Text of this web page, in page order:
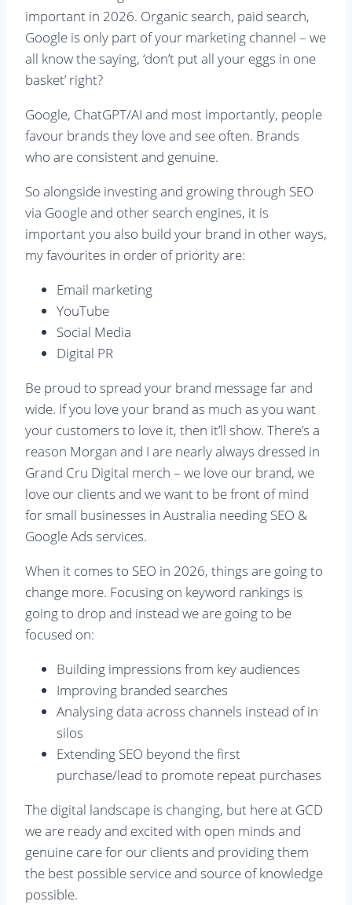
important in 2026. Organic search, paid search,
Google is only part of your marketing channel – we
all know the saying, ‘don’t put all your eggs in one
basket’ right?
Google, ChatGPT/AI and most importantly, people
favour brands they love and see often. Brands
who are consistent and genuine.
So alongside investing and growing through SEO
via Google and other search engines, it is
important you also build your brand in other ways,
my favourites in order of priority are:
Email marketing
YouTube
Social Media
Digital PR
Be proud to spread your brand message far and
wide. If you love your brand as much as you want
your customers to love it, then it’ll show. There’s a
reason Morgan and I are nearly always dressed in
Grand Cru Digital merch – we love our brand, we
love our clients and we want to be front of mind
for small businesses in Australia needing SEO &
Google Ads services.
When it comes to SEO in 2026, things are going to
change more. Focusing on keyword rankings is
going to drop and instead we are going to be
focused on:
Building impressions from key audiences
Improving branded searches
Analysing data across channels instead of in
silos
Extending SEO beyond the first
purchase/lead to promote repeat purchases
The digital landscape is changing, but here at GCD
we are ready and excited with open minds and
genuine care for our clients and providing them
the best possible service and source of knowledge
possible.